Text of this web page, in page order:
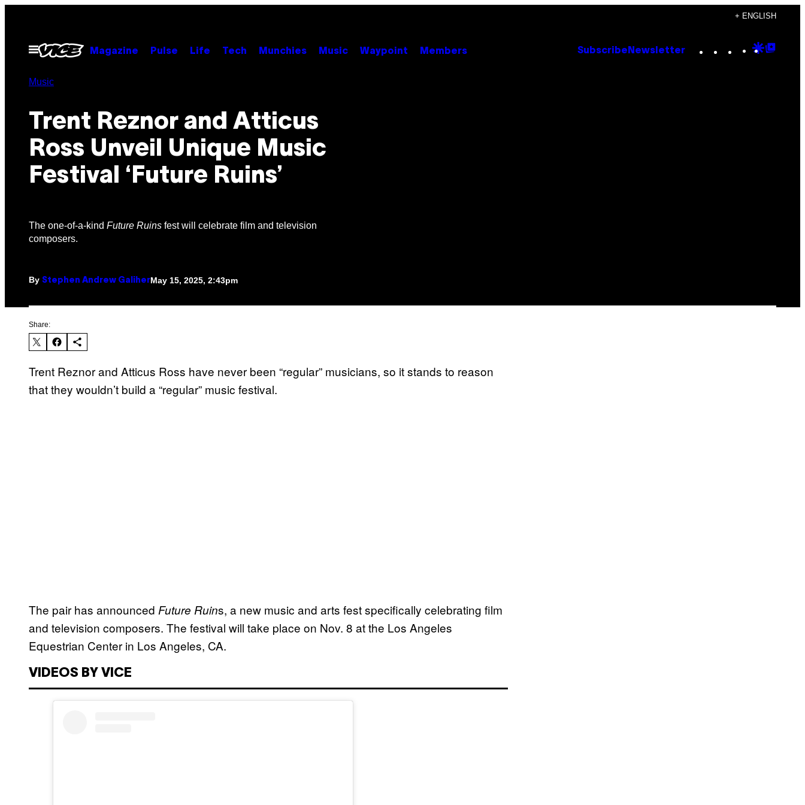
content
+ ENGLISH
Open
Menu
Magazine Pulse Life Tech Munchies Music Waypoint Members Subscribe Newsletter Instagram
TikTok
YouTube
Google
Music
Trent Reznor and Atticus
Ross Unveil Unique Music
Festival ‘Future Ruins’
The one-of-a-kind Future Ruins fest will celebrate film and television
composers.
By Stephen Andrew GaliherMay 15, 2025, 2:43pm
Share:
Trent Reznor and Atticus Ross have never been “regular” musicians, so it stands to reason
that they wouldn’t build a “regular” music festival.
The pair has announced Future Ruins, a new music and arts fest specifically celebrating film
and television composers. The festival will take place on Nov. 8 at the Los Angeles
Equestrian Center in Los Angeles, CA.
VIDEOS BY VICE